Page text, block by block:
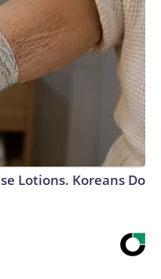
Lotions. Koreans Do